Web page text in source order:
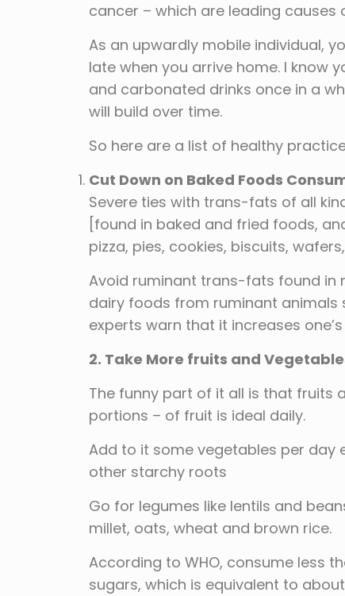
cancer – which are leading causes
As an upwardly mobile individual,
late when you arrive home. I know
and carbonated drinks once in a
will build over time.
So here are a list of healthy
Cut Down on Baked Foods
Severe ties with trans-fats of all
[found in baked and fried foods,
pizza, pies, cookies, biscuits,
Avoid ruminant trans-fats found in
dairy foods from ruminant animals
experts warn that it increases
2. Take More fruits and
The funny part of it all is that fruits
portions – of fruit is ideal daily.
Add to it some vegetables per day
other starchy roots
Go for legumes like lentils and
millet, oats, wheat and brown rice.
According to WHO, consume less
sugars, which is equivalent to